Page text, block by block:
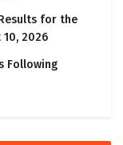
for the
10, 2026
Following